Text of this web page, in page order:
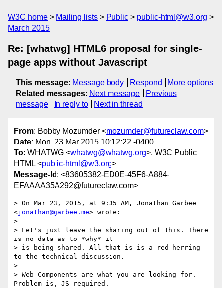
W3C home Mailing lists Public
public-html@w3.org
March 2015
Re: [whatwg] HTML6 proposal for single-
page apps without Javascript
This message: Message body Respond
More options
Related messages: Next message
Previous
message
In reply to Next in thread
From: Bobby Mozumder <mozumder@futureclaw.com>
Date: Mon, 23 Mar 2015 10:12:22 -0400
To: WHATWG <whatwg@whatwg.org>, W3C Public
HTML <public-html@w3.org>
Message-Id : <83605382-ED0E-45F6-A884-
EFAAAA35A292@futureclaw.com>
> On Mar 23, 2015, at 9:35 AM, Jonathan Garbee
<jonathan@garbee.me> wrote:
>
> Let's just leave the sharing out of this. There
is no data as to *why* it
> is being shared. All that is is a red-herring
to the technical discussion.
>
> Web Components are what you are looking for.
Problem is, JS required.